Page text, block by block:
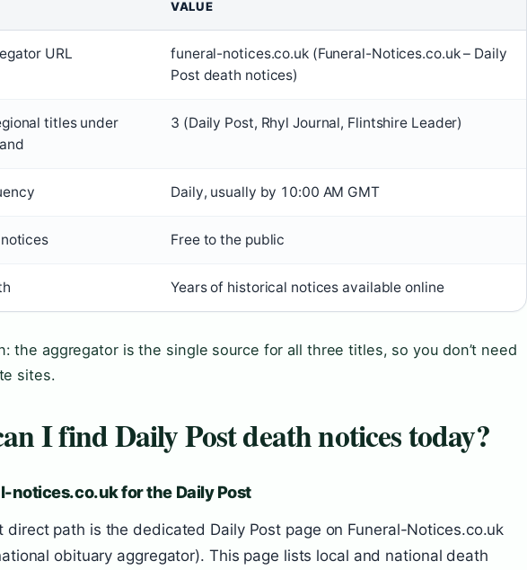
VALUE
URL
funeral-notices.co.uk (Funeral-Notices.co.uk – Daily
Post death notices)
titles under
3 (Daily Post, Rhyl Journal, Flintshire Leader)
Daily, usually by 10:00 AM GMT
Free to the public
Years of historical notices available online
the aggregator is the single source for all three titles, so you don’t need
sites.
I find Daily Post death notices today?
notices.co.uk for the Daily Post
direct path is the dedicated Daily Post page on Funeral-Notices.co.uk
obituary aggregator). This page lists local and national death